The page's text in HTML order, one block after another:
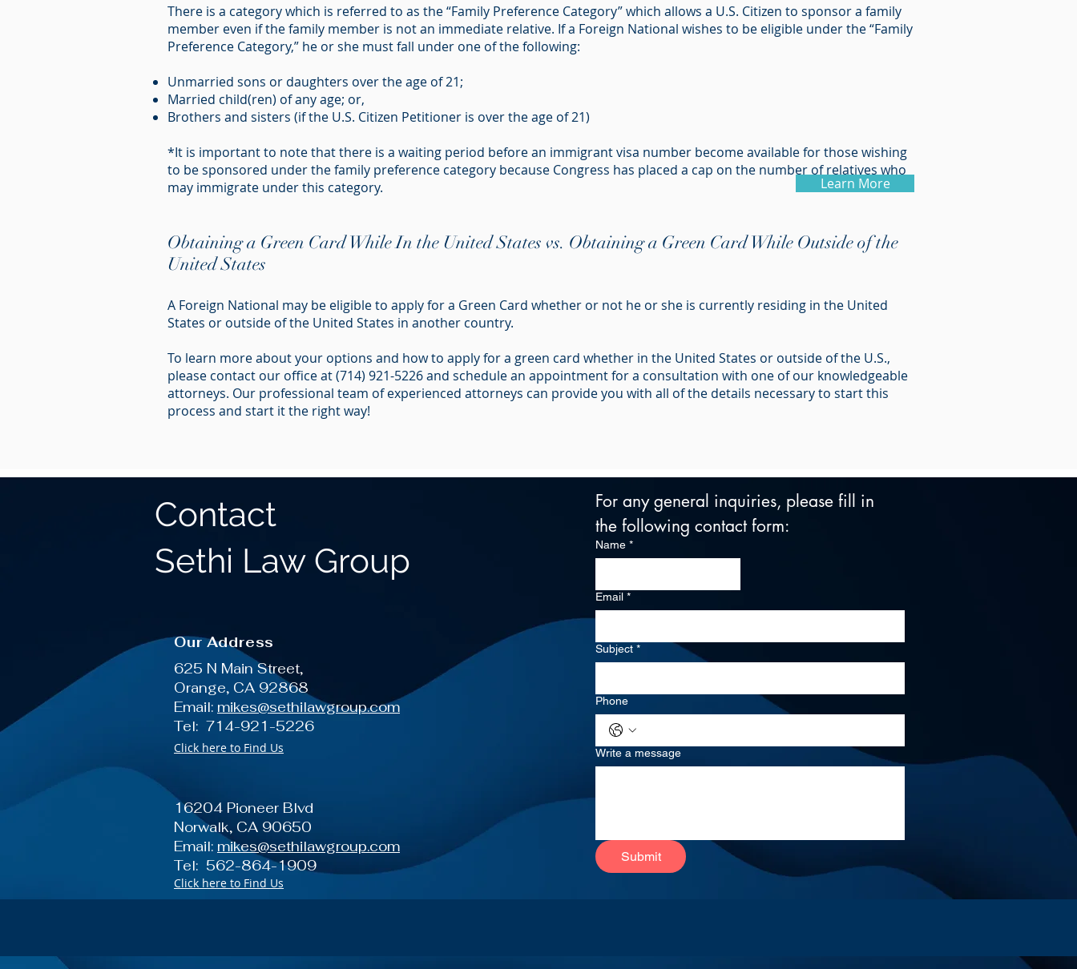
There is a category which is referred to as the “Family Preference Category” which allows a U.S. Citizen to sponsor a family
member even if the family member is not an immediate relative. If a Foreign National wishes to be eligible under the “Family
Preference Category,” he or she must fall under one of the following:
Unmarried sons or daughters over the age of 21;
Married child(ren) of any age; or,
Brothers and sisters (if the U.S. Citizen Petitioner is over the age of 21)
*It is important to note that there is a waiting period before an immigrant visa number become available for those wishing
to be sponsored under the family preference category because Congress has placed a cap on the number of relatives who
may immigrate under this category.
Obtaining a Green Card While In the United States vs. Obtaining a Green Card While Outside of the
United States
A Foreign National may be eligible to apply for a Green Card whether or not he or she is currently residing in the United
States or outside of the United States in another country.
To learn more about your options and how to apply for a green card whether in the United States or outside of the U.S.,
please contact our office at (714) 921-5226 and schedule an appointment for a consultation with one of our knowledgeable
attorneys. Our professional team of experienced attorneys can provide you with all of the details necessary to start this
process and start it the right way!
Learn More
Our Address
625 N Main Street,
Orange, CA 92868
Email: mikes@sethilawgroup.com
Tel: 714-921-5226
For any general inquiries, please fill in
the following contact form:
Name *
Email *
Subject *
Phone
Write a message
Submit
16204 Pioneer Blvd
Norwalk, CA 90650
Email: mikes@sethilawgroup.com
Tel: 562-864-1909
Contact
Sethi Law Group
Click here to Find Us
Click here to Find Us